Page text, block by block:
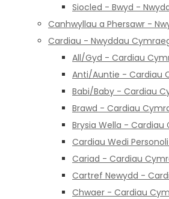
Siocled - Bwyd -
Canhwyllau a Phersawr -
Cardiau - Nwyddau
All/Gyd - Cardiau
Anti/Auntie - Cardiau
Babi/Baby - Cardiau
Brawd - Cardiau
Brysia Wella - Cardiau
Cardiau Wedi
Cariad - Cardiau
Cartref Newydd -
Chwaer - Cardiau